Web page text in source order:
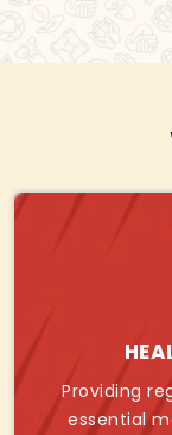
Providing
essential